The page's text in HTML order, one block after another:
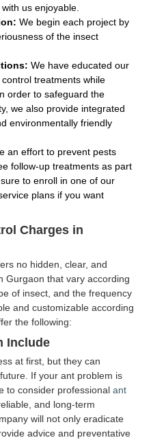
us enjoyable.
We begin each project by
of the insect
We have educated our
treatments while
order to safeguard the
we also provide integrated
environmentally friendly
an effort to prevent pests
follow-up treatments as part
to enroll in one of our
plans if you want
Charges in
no hidden, clear, and
Gurgaon that vary according
of insect, and the frequency
and customizable according
the following:
Include
at first, but they can
If your ant problem is
to consider professional ant
and long-term
will not only eradicate
advice and preventative